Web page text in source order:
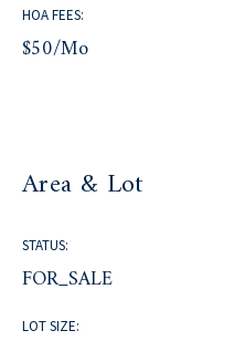
HOA FEES:
$50/mo
Area & Lot
STATUS:
FOR_SALE
LOT SIZE: